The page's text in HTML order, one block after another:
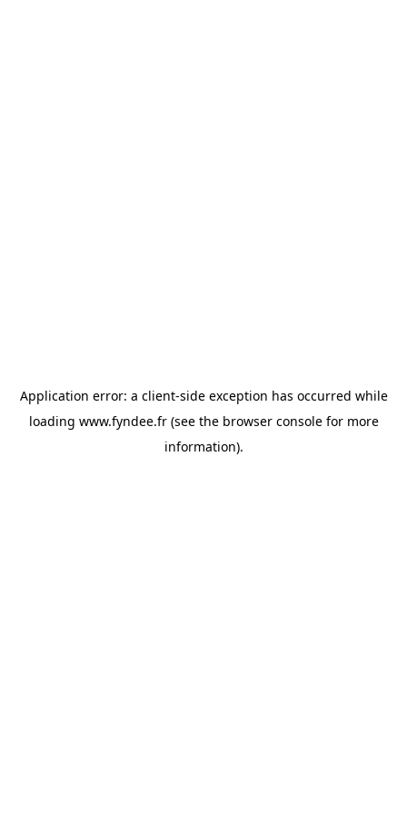
Application error: a client-side exception has occurred while
loading www.fyndee.fr(see the browser consolefor more
information).